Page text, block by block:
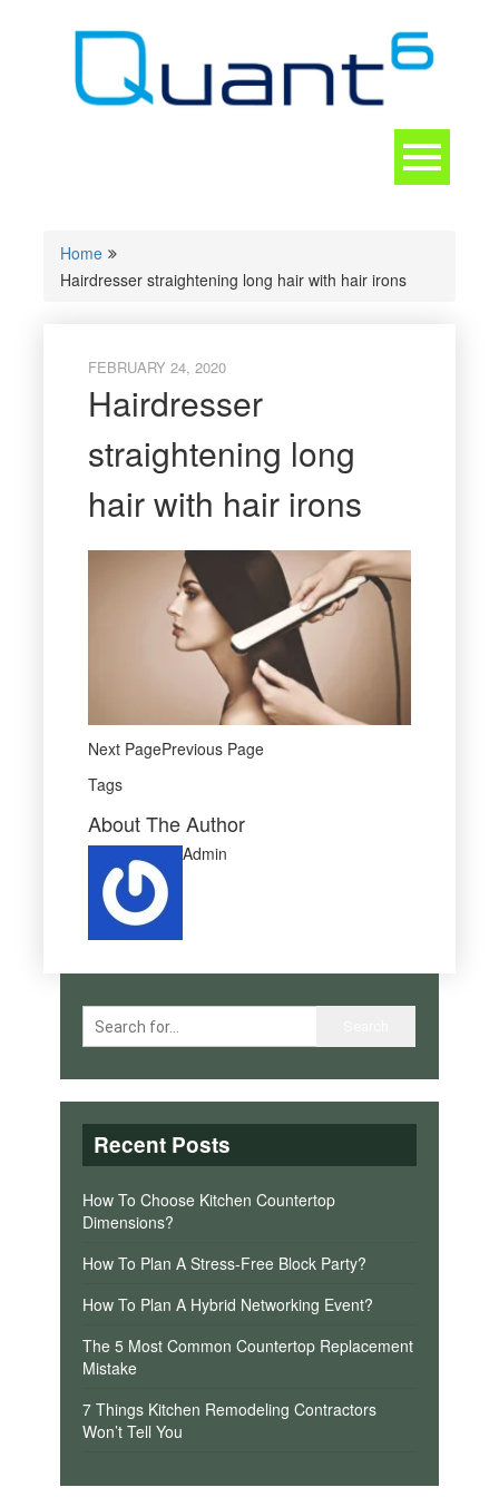
Home
Hairdresser straightening long hair with hair irons
FEBRUARY 24, 2020
Hairdresser
straightening long
hair with hair irons
Next PagePrevious Page
Tags
About The Author
Admin
Recent Posts
How To Choose Kitchen Countertop
Dimensions?
How To Plan A Stress-Free Block Party?
How To Plan A Hybrid Networking Event?
The 5 Most Common Countertop Replacement
Mistake
7 Things Kitchen Remodeling Contractors
Won’t Tell You